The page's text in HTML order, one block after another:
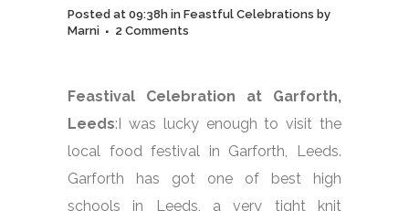
Posted at 09:38h in Feastful Celebrations by
Marni
2 Comments
Feastival Celebration at Garforth,
Leeds:I was lucky enough to visit the
local food festival in Garforth, Leeds.
Garforth has got one of best high
schools in Leeds, a very tight knit